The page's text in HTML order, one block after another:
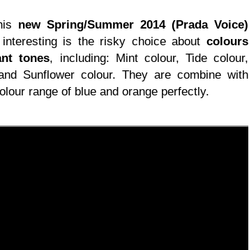
new Spring/Summer 2014 (Prada Voice)
is the risky choice about colours
tones, including: Mint colour, Tide colour,
Sunflower colour. They are combine with
range of blue and orange perfectly.